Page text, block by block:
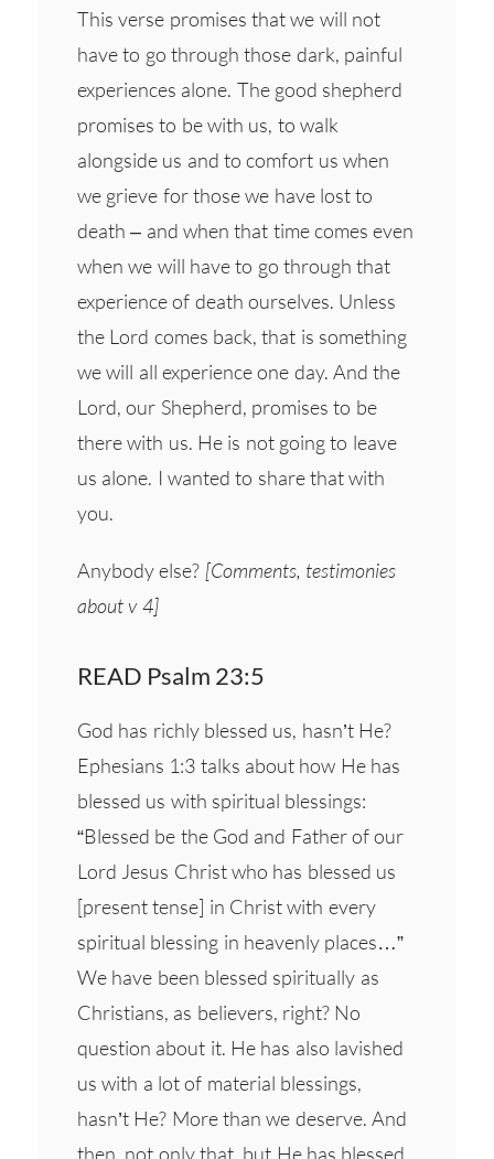
This verse promises that we will not
have to go through those dark, painful
experiences alone. The good shepherd
promises to be with us, to walk
alongside us and to comfort us when
we grieve for those we have lost to
death – and when that time comes even
when we will have to go through that
experience of death ourselves. Unless
the Lord comes back, that is something
we will all experience one day. And the
Lord, our Shepherd, promises to be
there with us. He is not going to leave
us alone. I wanted to share that with
you.
Anybody else? [Comments, testimonies
about v 4]
READ Psalm 23:5
God has richly blessed us, hasn’t He?
Ephesians 1:3 talks about how He has
blessed us with spiritual blessings:
“Blessed be the God and Father of our
Lord Jesus Christ who has blessed us
[present tense] in Christ with every
spiritual blessing in heavenly places…”
We have been blessed spiritually as
Christians, as believers, right? No
question about it. He has also lavished
us with a lot of material blessings,
hasn’t He? More than we deserve. And
then, not only that, but He has blessed